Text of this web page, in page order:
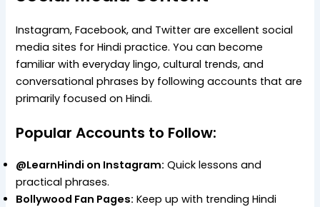
Instagram, Facebook, and Twitter are excellent social
media sites for Hindi practice. You can become
familiar with everyday lingo, cultural trends, and
conversational phrases by following accounts that are
primarily focused on Hindi.
Popular Accounts to Follow:
@LearnHindi on Instagram: Quick lessons and
practical phrases.
Bollywood Fan Pages: Keep up with trending Hindi